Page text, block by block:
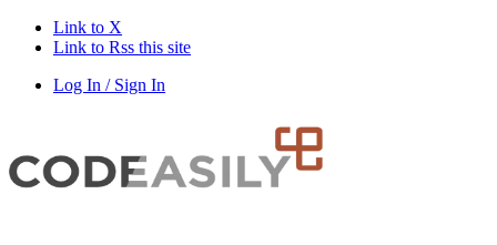
Link to X
Link to Rss this site
Log In / Sign In